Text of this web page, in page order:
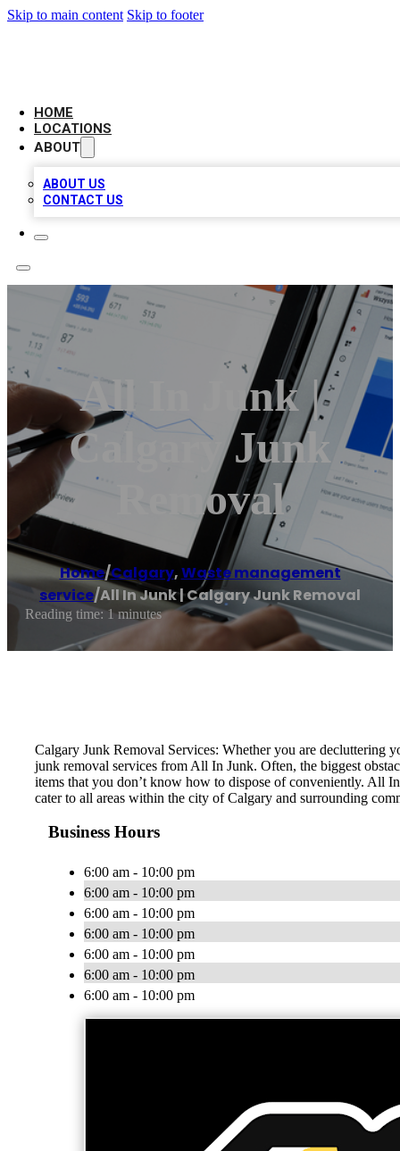
Skip to main content Skip to footer
HOME
LOCATIONS
ABOUT
ABOUT US
CONTACT US
All In Junk |
Calgary Junk
Removal
Home/Calgary,Waste management
service/All In Junk | Calgary Junk Removal
Reading time: 1 minutes
Calgary Junk Removal Services: Whether you are decluttering
junk removal services from All In Junk. Often, the biggest
items that you don’t know how to dispose of conveniently. All
cater to all areas within the city of Calgary and surrounding
Business Hours
6:00 am - 10:00 pm
6:00 am - 10:00 pm
6:00 am - 10:00 pm
6:00 am - 10:00 pm
6:00 am - 10:00 pm
6:00 am - 10:00 pm
6:00 am - 10:00 pm